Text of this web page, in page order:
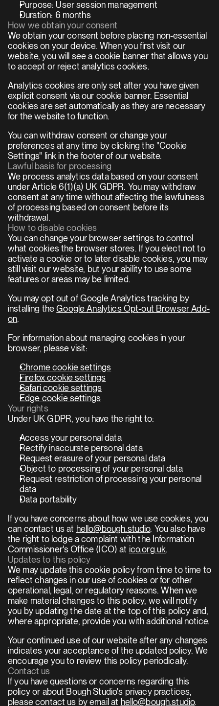
Purpose: User session management
Duration: 6 months
How we obtain your consent
We obtain your consent before placing non-essential
cookies on your device. When you first visit our
website, you will see a cookie banner that allows you
to accept or reject analytics cookies.
Analytics cookies are only set after you have given
explicit consent via our cookie banner. Essential
cookies are set automatically as they are necessary
for the website to function.
You can withdraw consent or change your
preferences at any time by clicking the "Cookie
Settings" link in the footer of our website.
Lawful basis for processing
We process analytics data based on your consent
under Article 6(1)(a) UK GDPR. You may withdraw
consent at any time without affecting the lawfulness
of processing based on consent before its
withdrawal.
How to disable cookies
You can change your browser settings to control
what cookies the browser stores. If you elect not to
activate a cookie or to later disable cookies, you may
still visit our website, but your ability to use some
features or areas may be limited.
You may opt out of Google Analytics tracking by
installing the Google Analytics Opt-out Browser Add-
on.
For information about managing cookies in your
browser, please visit:
Chrome cookie settings
Firefox cookie settings
Safari cookie settings
Edge cookie settings
Your rights
Under UK GDPR, you have the right to:
Access your personal data
Rectify inaccurate personal data
Request erasure of your personal data
Object to processing of your personal data
Request restriction of processing your personal
data
Data portability
If you have concerns about how we use cookies, you
can contact us at hello@bough.studio. You also have
the right to lodge a complaint with the Information
Commissioner's Office (ICO) at ico.org.uk.
Updates to this policy
We may update this cookie policy from time to time to
reflect changes in our use of cookies or for other
operational, legal, or regulatory reasons. When we
make material changes to this policy, we will notify
you by updating the date at the top of this policy and,
where appropriate, provide you with additional notice.
Your continued use of our website after any changes
indicates your acceptance of the updated policy. We
encourage you to review this policy periodically.
Contact us
If you have questions or concerns regarding this
policy or about Bough Studio's privacy practices,
please contact us by email at hello@bough.studio.